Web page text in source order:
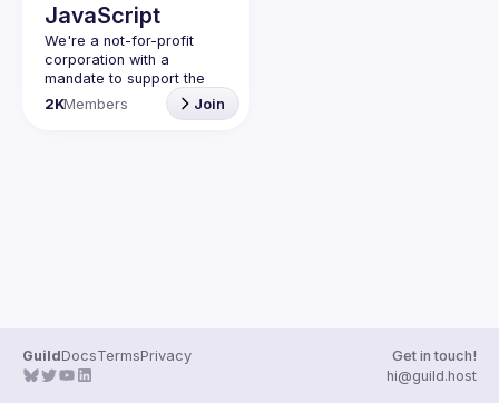
JavaScript
We're a not-for-profit
corporation with a
mandate to support the
learning and passion for
JavaScript - and by
2KMembers Join
GuildDocsTermsPrivacy
Get in touch!
hi@guild.host